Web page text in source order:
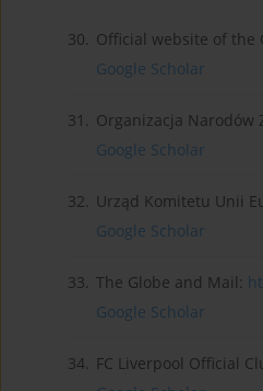
30. Official website of the
Google Scholar
31. Organizacja Narodów
Google Scholar
32. Urząd Komitetu Unii
Google Scholar
33. The Globe and Mail:
Google Scholar
34. FC Liverpool Official